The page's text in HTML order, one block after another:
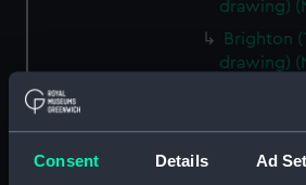
Consent Details Ad
drawing)
Brighton
drawing)
Brighton
drawing)
Brighton
drawing)